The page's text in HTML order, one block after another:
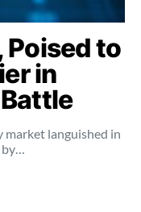
Poised to
in
languished in